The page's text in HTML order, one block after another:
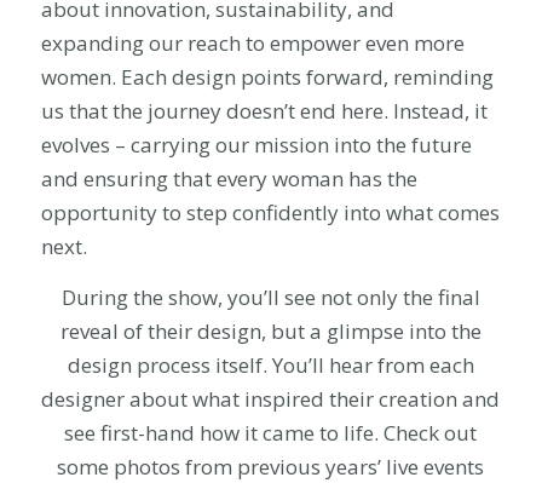
about innovation, sustainability, and
expanding our reach to empower even more
women. Each design points forward, reminding
us that the journey doesn’t end here. Instead, it
evolves – carrying our mission into the future
and ensuring that every woman has the
opportunity to step confidently into what comes
next.
During the show, you’ll see not only the final
reveal of their design, but a glimpse into the
design process itself. You’ll hear from each
designer about what inspired their creation and
see first-hand how it came to life. Check out
some photos from previous years’ live events